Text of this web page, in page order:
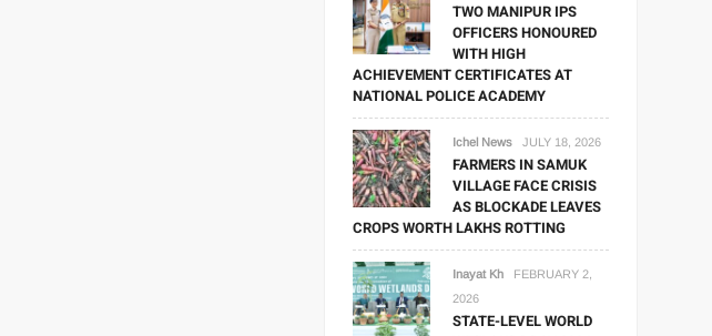
TWO MANIPUR IPS
OFFICERS HONOURED
WITH HIGH
ACHIEVEMENT CERTIFICATES AT
NATIONAL POLICE ACADEMY
Ichel News JULY 18, 2026
FARMERS IN SAMUK
VILLAGE FACE CRISIS
AS BLOCKADE LEAVES
CROPS WORTH LAKHS ROTTING
Inayat Kh
FEBRUARY 2,
2026
STATE-LEVEL WORLD